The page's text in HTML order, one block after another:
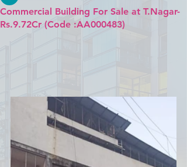
Commercial Building For Sale at T.Nagar-
Rs.9.72Cr (Code :AA000483)